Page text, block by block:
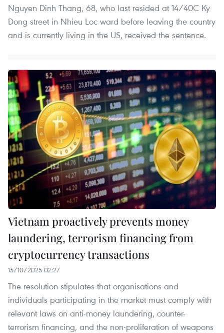
Nguyen Dinh Thang, 68, who last resided at 14/40C Ky
Dong street in Nhieu Loc ward before leaving the country
and is currently living in the US, received the sentence.
Vietnam proactively prevents money
laundering, terrorism financing from
cryptocurrency transactions
15/10/2025 02:27
The resolution stipulates that organisations and
individuals participating in the market must comply with
relevant laws on anti-money laundering, counter-
terrorism financing, and the non-proliferation of weapons